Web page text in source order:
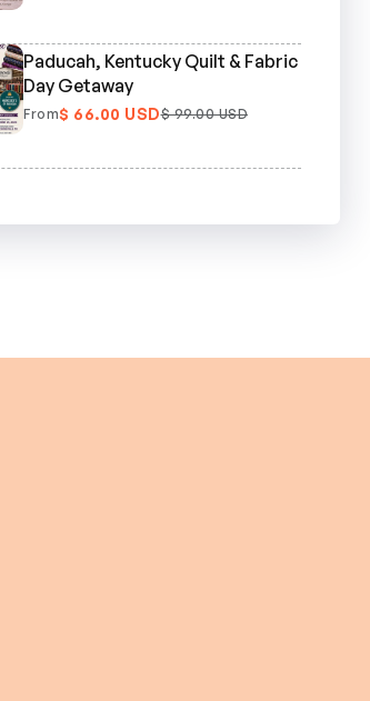
Paducah, Kentucky Quilt & Fabric
Day Getaway
From$ 66.00 USD$ 99.00 USD